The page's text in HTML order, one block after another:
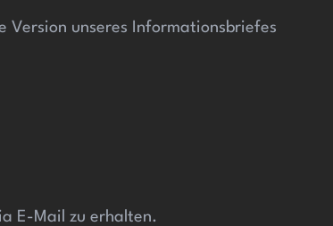
Version unseres Informationsbriefes
E-Mail zu erhalten.